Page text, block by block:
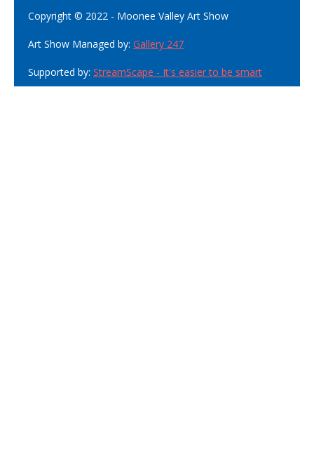
Copyright © 2022 - Moonee Valley Art Show
Art Show Managed by: Gallery 247
Supported by: StreamScape - It's easier to be smart